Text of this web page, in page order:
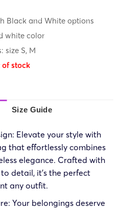
Black and White options
white color
size S, M
of stock
Size Guide
Elevate your style with
that effortlessly combines
elegance. Crafted with
detail, it’s the perfect
any outfit.
Your belongings deserve